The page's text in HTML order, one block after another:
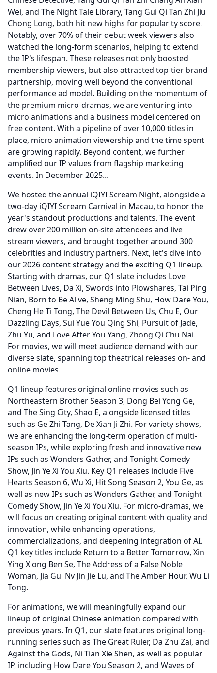
Wei, and The Night Tale Library, Tang Gui Qi Tan Zhi Jiu
Chong Long, both hit new highs for popularity score.
Notably, over 70% of their debut week viewers also
watched the long-form scenarios, helping to extend
the IP's lifespan. These releases not only boosted
membership viewers, but also attracted top-tier brand
partnership, moving well beyond the conventional
performance ad model. Building on the momentum of
the premium micro-dramas, we are venturing into
micro animations and a business model centered on
free content. With a pipeline of over 10,000 titles in
place, micro animation viewership and the time spent
are growing rapidly. Beyond content, we further
amplified our IP values from flagship marketing
events. In December 2025...
We hosted the annual iQIYI Scream Night, alongside a
two-day iQIYI Scream Carnival in Macau, to honor the
year's standout productions and talents. The event
drew over 200 million on-site attendees and live
stream viewers, and brought together around 300
celebrities and industry partners. Next, let's dive into
our 2026 content strategy and the exciting Q1 lineup.
Starting with dramas, our Q1 slate includes Love
Between Lives, Da Xi, Swords into Plowshares, Tai Ping
Nian, Born to Be Alive, Sheng Ming Shu, How Dare You,
Cheng He Ti Tong, The Devil Between Us, Chu E, Our
Dazzling Days, Sui Yue You Qing Shi, Pursuit of Jade,
Zhu Yu, and Love After You Yang, Zhong Qi Chu Nai.
For movies, we will meet audience demand with our
diverse slate, spanning top theatrical releases on- and
online movies.
Q1 lineup features original online movies such as
Northeastern Brother Season 3, Dong Bei Yong Ge,
and The Sing City, Shao E, alongside licensed titles
such as Ge Zhi Tang, De Xian Ji Zhi. For variety shows,
we are enhancing the long-term operation of multi-
season IPs, while exploring fresh and innovative new
IPs such as Wonders Gather, and Tonight Comedy
Show, Jin Ye Xi You Xiu. Key Q1 releases include Five
Hearts Season 6, Wu Xi, Hit Song Season 2, You Ge, as
well as new IPs such as Wonders Gather, and Tonight
Comedy Show, Jin Ye Xi You Xiu. For micro-dramas, we
will focus on creating original content with quality and
innovation, while enhancing operations,
commercializations, and deepening integration of AI.
Q1 key titles include Return to a Better Tomorrow, Xin
Ying Xiong Ben Se, The Address of a False Noble
Woman, Jia Gui Nv Jin Jie Lu, and The Amber Hour, Wu Li
Tong.
For animations, we will meaningfully expand our
lineup of original Chinese animation compared with
previous years. In Q1, our slate features original long-
running series such as The Great Ruler, Da Zhu Zai, and
Against the Gods, Ni Tian Xie Shen, as well as popular
IP, including How Dare You Season 2, and Waves of